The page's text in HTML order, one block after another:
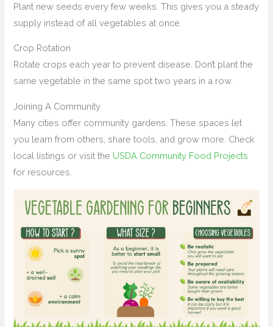
Plant new seeds every few weeks. This gives you a steady
supply instead of all vegetables at once.
Crop Rotation
Rotate crops each year to prevent disease. Don’t plant the
same vegetable in the same spot two years in a row.
Joining A Community
Many cities offer community gardens. These spaces let
you learn from others, share tools, and grow more. Check
local listings or visit the USDA Community Food Projects
for resources.